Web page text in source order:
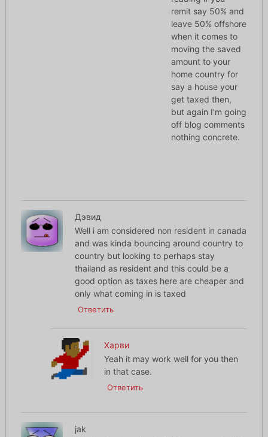
remit say 50% and
leave 50% offshore
when it comes to
moving the saved
amount to your
home country for
say a house your
get taxed then,
but again I’m going
off blog comments
nothing concrete.
Дэвид
Well i am considered non resident in canada
and was kinda bouncing around country to
country but looking to perhaps stay
thailand as resident and this could be a
good option as taxes here are cheaper and
only what coming in is taxed
Ответить
Харви
Yeah it may work well for you then
in that case.
Ответить
jak